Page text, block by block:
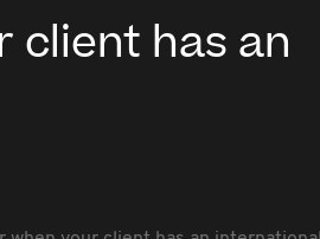
client has an